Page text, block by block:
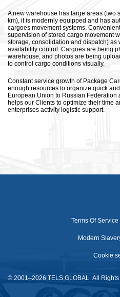
A new warehouse has large areas (two
km), it is modernly equipped and has
cargoes movement systems.
supervision of stored cargo movement
storage, consolidation and dispatch) as
availability control. Cargoes are being
warehouse, and photos are being
to control cargo conditions visually.
Constant service growth of Package
enough resources to organize quick
European Union to Russian
helps our Clients to optimize their time
enterprises activity logistic support.
Terms Of Service
Modern
Cookie
© 2001–2026 TELS GLOBAL. All